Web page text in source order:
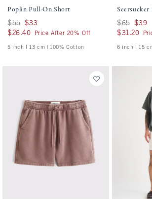
Poplin Pull-On Short
Was $55, now $33
$55 $33
$26.40
$26.40 Price After 20% Off
5 inch l 13 cm | 100% Cotton
Was $65, now
$65 $39
$31.20
$31.20
6 inch l 15